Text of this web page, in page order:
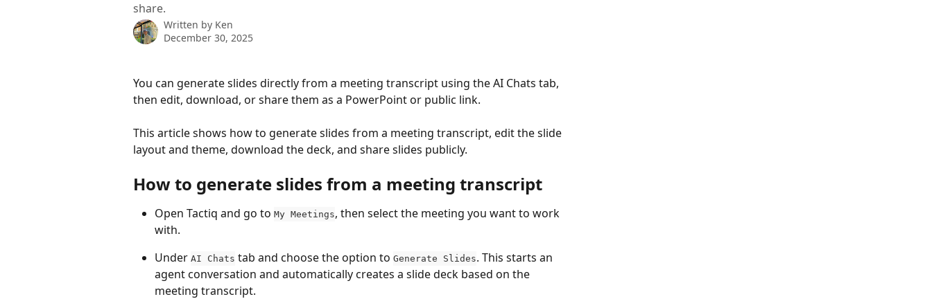
share.
Written by Ken
December 30, 2025
You can generate slides directly from a meeting transcript using the AI Chats tab,
then edit, download, or share them as a PowerPoint or public link.
This article shows how to generate slides from a meeting transcript, edit the slide
layout and theme, download the deck, and share slides publicly.
How to generate slides from a meeting transcript
Open Tactiq and go to My Meetings, then select the meeting you want to work
with.
Under AI Chats tab and choose the option to Generate Slides. This starts an
agent conversation and automatically creates a slide deck based on the
meeting transcript.